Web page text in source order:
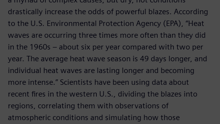
drastically increase the odds of powerful blazes. According
to the U.S. Environmental Protection Agency (EPA), “Heat
waves are occurring three times more often than they did
in the 1960s – about six per year compared with two per
year. The average heat wave season is 49 days longer, and
individual heat waves are lasting longer and becoming
more intense.” Scientists have been using data about
recent fires in the western U.S., dividing the blazes into
regions, correlating them with observations of
atmospheric conditions and simulating how those